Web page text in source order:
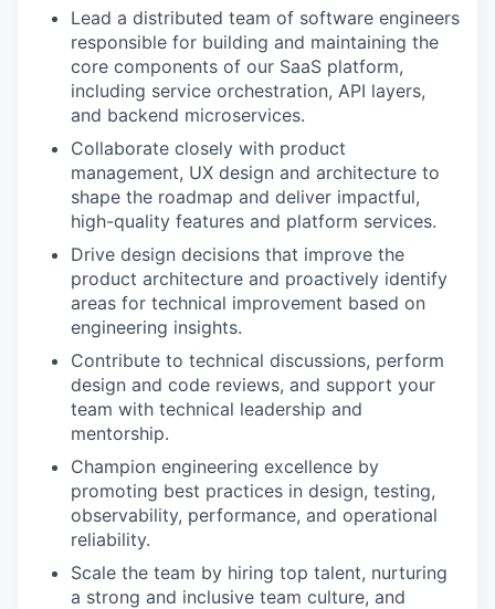
Lead a distributed team of software engineers
responsible for building and maintaining the
core components of our SaaS platform,
including service orchestration, API layers,
and backend microservices.
Collaborate closely with product
management, UX design and architecture to
shape the roadmap and deliver impactful,
high-quality features and platform services.
Drive design decisions that improve the
product architecture and proactively identify
areas for technical improvement based on
engineering insights.
Contribute to technical discussions, perform
design and code reviews, and support your
team with technical leadership and
mentorship.
Champion engineering excellence by
promoting best practices in design, testing,
observability, performance, and operational
reliability.
Scale the team by hiring top talent, nurturing
a strong and inclusive team culture, and